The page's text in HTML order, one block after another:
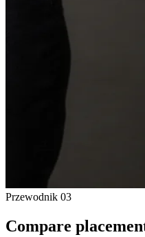
Przewodnik 03
Compare